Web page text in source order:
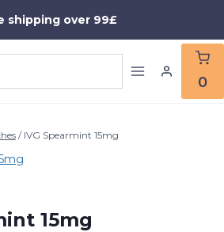
shipping over 99£
0
/ IVG Spearmint 15mg
15mg